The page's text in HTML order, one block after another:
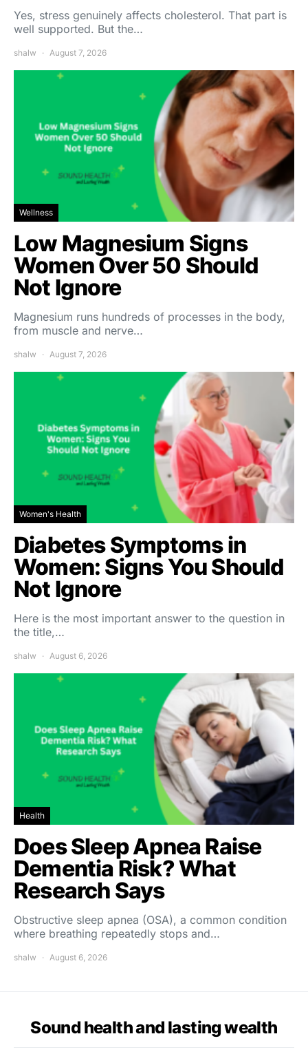
Yes, stress genuinely affects cholesterol. That part is
well supported. But the…
shalw August 7, 2026
Wellness
Low Magnesium Signs
Women Over 50 Should
Not Ignore
Magnesium runs hundreds of processes in the body,
from muscle and nerve…
shalw August 7, 2026
Women's Health
Diabetes Symptoms in
Women: Signs You Should
Not Ignore
Here is the most important answer to the question in
the title,…
shalw August 6, 2026
Health
Does Sleep Apnea Raise
Dementia Risk? What
Research Says
Obstructive sleep apnea (OSA), a common condition
where breathing repeatedly stops and…
shalw August 6, 2026
Sound health and lasting wealth